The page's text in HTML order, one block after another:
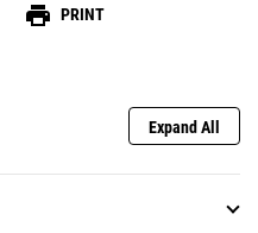
print PRINT
Expand All